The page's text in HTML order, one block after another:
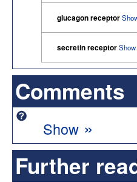
glucagon receptor
secretin receptor
Comments
Show »
Further